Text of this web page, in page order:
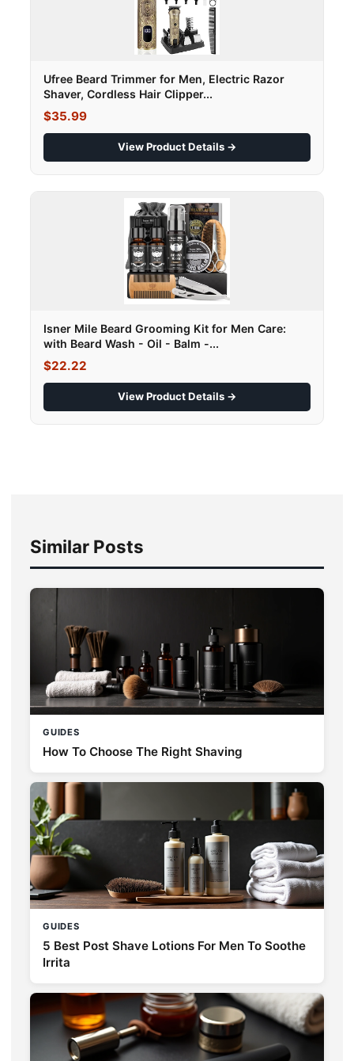
Ufree Beard Trimmer for Men, Electric Razor
Shaver, Cordless Hair Clipper...
$35.99
View Product Details →
Isner Mile Beard Grooming Kit for Men Care:
with Beard Wash - Oil - Balm -...
$22.22
View Product Details →
Similar Posts
GUIDES
How To Choose The Right Shaving
GUIDES
5 Best Post Shave Lotions For Men To Soothe
Irrita